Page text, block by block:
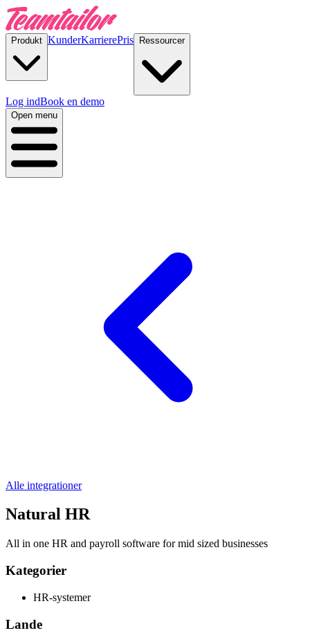
Produkt KunderKarrierePris Ressourcer
Log indBook en demo
Open menu
Alle integrationer
Natural HR
All in one HR and payroll software for mid sized businesses
Kategorier
HR-systemer
Lande